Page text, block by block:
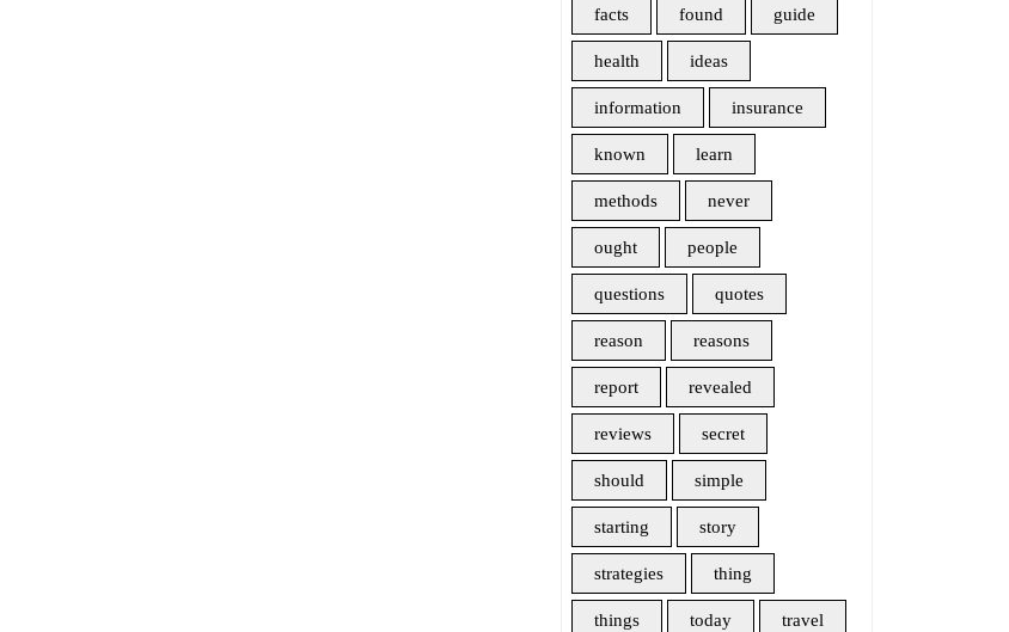
facts found guide
health ideas
information insurance
known learn
methods never
ought people
questions quotes
reason reasons
report revealed
reviews secret
should simple
starting story
strategies thing
things today travel